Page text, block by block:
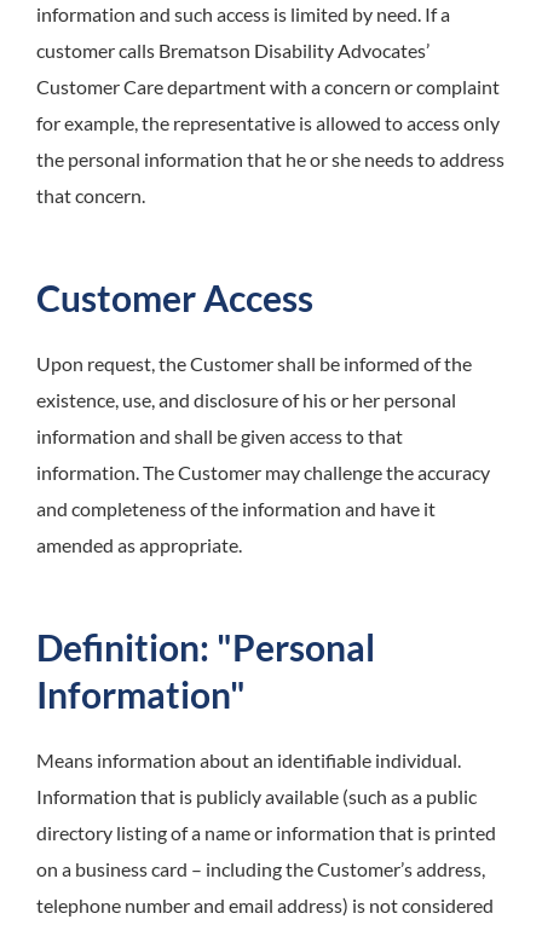
information and such access is limited by need. If a
customer calls Brematson Disability Advocates’
Customer Care department with a concern or complaint
for example, the representative is allowed to access only
the personal information that he or she needs to address
that concern.
Customer Access
Upon request, the Customer shall be informed of the
existence, use, and disclosure of his or her personal
information and shall be given access to that
information. The Customer may challenge the accuracy
and completeness of the information and have it
amended as appropriate.
Definition: "Personal
Information"
Means information about an identifiable individual.
Information that is publicly available (such as a public
directory listing of a name or information that is printed
on a business card – including the Customer’s address,
telephone number and email address) is not considered